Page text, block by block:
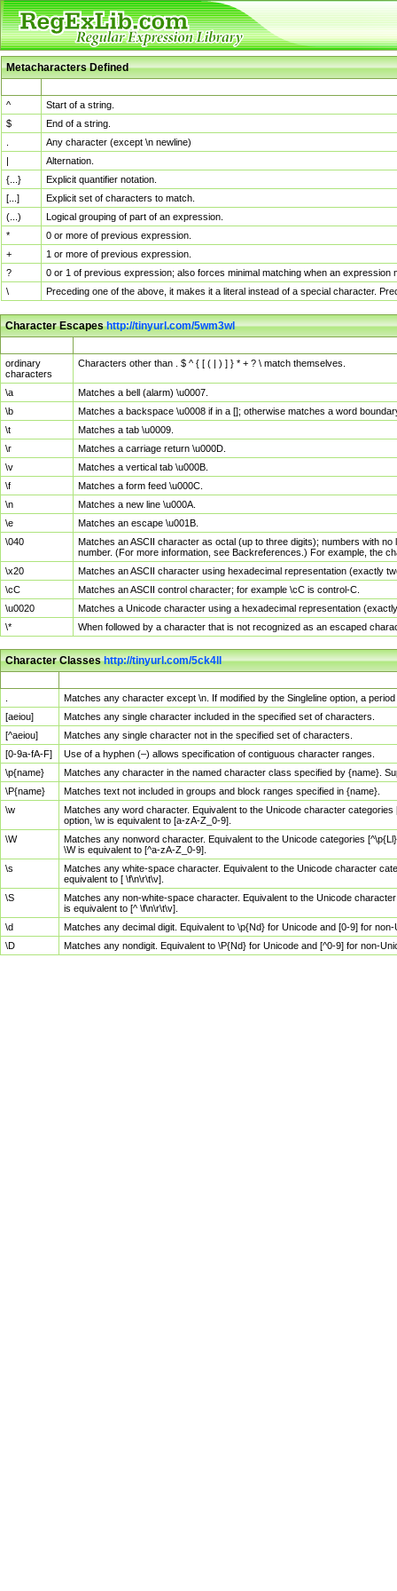
Metacharacters Defined
^
Start of a string.
$
End of a string.
Any character (except \n newline)
|
Alternation.
{...}
Explicit quantifier notation.
[...]
Explicit set of characters to match.
(...)
Logical grouping of part of an expression.
*
0 or more of previous expression.
+
1 or more of previous expression.
?
0 or 1 of previous expression; also forces minimal matching when an
\
Preceding one of the above, it makes it a literal instead of a special character.
Character Escapeshttp://tinyurl.com/5wm3wl
ordinary
characters
Characters other than . $ ^ { [ ( | ) ] } * + ? \ match themselves.
\a
Matches a bell (alarm) \u0007.
\b
Matches a backspace \u0008 if in a []; otherwise matches a word
\t
Matches a tab \u0009.
\r
Matches a carriage return \u000D.
\v
Matches a vertical tab \u000B.
\f
Matches a form feed \u000C.
\n
Matches a new line \u000A.
\e
Matches an escape \u001B.
\040
Matches an ASCII character as octal (up to three digits); numbers with
number. (For more information, see Backreferences.) For example, the
\x20
Matches an ASCII character using hexadecimal representation (exactly
\cC
Matches an ASCII control character; for example \cC is control-C.
\u0020
Matches a Unicode character using a hexadecimal representation
\*
When followed by a character that is not recognized as an escaped
Character Classeshttp://tinyurl.com/5ck4ll
Matches any character except \n. If modified by the Singleline option, a
[aeiou]
Matches any single character included in the specified set of characters.
[^aeiou]
Matches any single character not in the specified set of characters.
[0-9a-fA-F]
Use of a hyphen (–) allows specification of contiguous character ranges.
\p{name}
Matches any character in the named character class specified by {name}.
\P{name}
Matches text not included in groups and block ranges specified in {name}.
\w
Matches any word character. Equivalent to the Unicode character
option, \w is equivalent to [a-zA-Z_0-9].
\W
Matches any nonword character. Equivalent to the Unicode categories
\W is equivalent to [^a-zA-Z_0-9].
\s
Matches any white-space character. Equivalent to the Unicode character
equivalent to [ \f\n\r\t\v].
\S
Matches any non-white-space character. Equivalent to the Unicode
is equivalent to [^ \f\n\r\t\v].
\d
Matches any decimal digit. Equivalent to \p{Nd} for Unicode and [0-9] for
\D
Matches any nondigit. Equivalent to \P{Nd} for Unicode and [^0-9] for non-